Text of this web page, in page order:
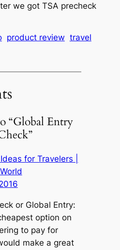
we got TSA precheck
product review travel
“Global Entry
for Travelers |
or Global Entry:
option on
to pay for
make a great